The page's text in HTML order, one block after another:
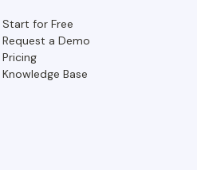
Start for Free
Request a Demo
Pricing
Knowledge Base